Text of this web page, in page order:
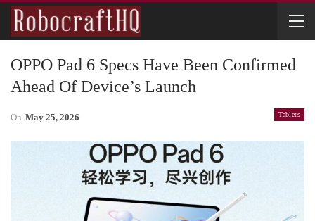
OPPO Pad 6 Specs Have Been Confirmed
Ahead Of Device’s Launch
Tablets
On May 25, 2026